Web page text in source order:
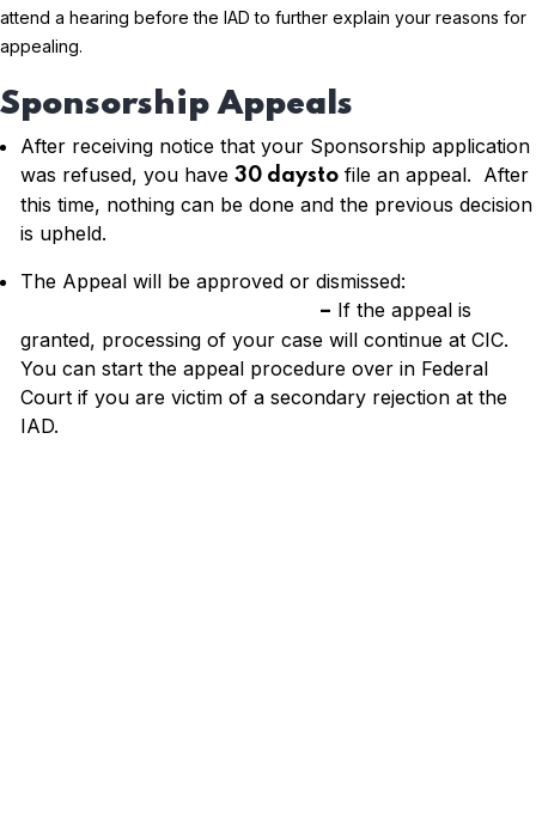
attend a hearing before the IAD to further explain your reasons for
appealing.
Sponsorship Appeals
After receiving notice that your Sponsorship application
was refused, you have 30 daysto file an appeal. After
this time, nothing can be done and the previous decision
is upheld.
The Appeal will be approved or dismissed:
– If the appeal is
granted, processing of your case will continue at CIC.
You can start the appeal procedure over in Federal
Court if you are victim of a secondary rejection at the
IAD.